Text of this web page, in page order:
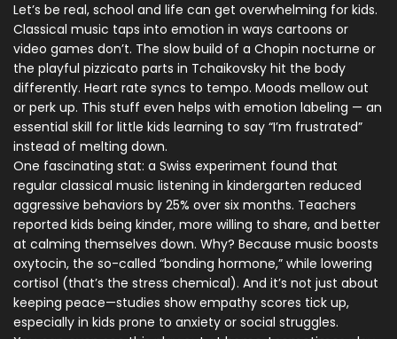
Let’s be real, school and life can get overwhelming for kids.
Classical music taps into emotion in ways cartoons or
video games don’t. The slow build of a Chopin nocturne or
the playful pizzicato parts in Tchaikovsky hit the body
differently. Heart rate syncs to tempo. Moods mellow out
or perk up. This stuff even helps with emotion labeling — an
essential skill for little kids learning to say “I’m frustrated”
instead of melting down.
One fascinating stat: a Swiss experiment found that
regular classical music listening in kindergarten reduced
aggressive behaviors by 25% over six months. Teachers
reported kids being kinder, more willing to share, and better
at calming themselves down. Why? Because music boosts
oxytocin, the so-called “bonding hormone,” while lowering
cortisol (that’s the stress chemical). And it’s not just about
keeping peace—studies show empathy scores tick up,
especially in kids prone to anxiety or social struggles.